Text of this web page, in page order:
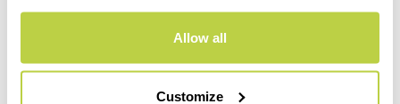
Allow all
Customize